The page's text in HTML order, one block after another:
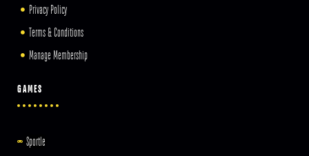
Privacy Policy
Terms & Conditions
Manage Membership
GAMES
Sportle